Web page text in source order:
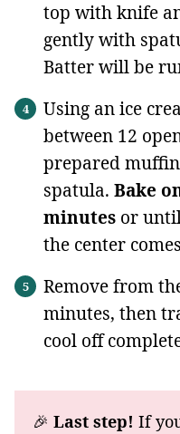
top with knife
gently with
Batter will be
Using an ice
between 12
prepared
spatula. Bake
minutes or
the center
Remove from
minutes, then
cool off
🎉 Last step! If